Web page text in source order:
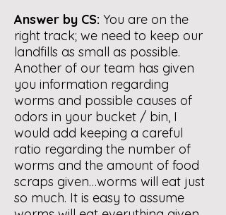
Answer by CS: You are on the
right track; we need to keep our
landfills as small as possible.
Another of our team has given
you information regarding
worms and possible causes of
odors in your bucket / bin, I
would add keeping a careful
ratio regarding the number of
worms and the amount of food
scraps given…worms will eat just
so much. It is easy to assume